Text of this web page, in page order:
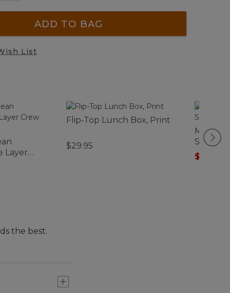
ADD TO BAG
List
Layer
Flip-Top Lunch Box, Print
$29.95
Men's
Short-
$49.99
the best.